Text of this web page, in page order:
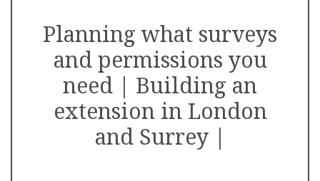
Planning what surveys
and permissions you
need | Building an
extension in London
and Surrey |